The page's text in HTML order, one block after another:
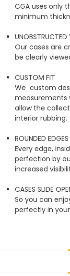
CGA uses only
minimum
UNOBSTRUCTED
Our cases are
be clearly
CUSTOM FIT
We custom
measurements
allow the
interior rubbing.
ROUNDED EDGES
Every edge,
perfection by
increased
CASES SLIDE
So you can
perfectly in